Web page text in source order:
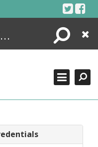
Search
Close